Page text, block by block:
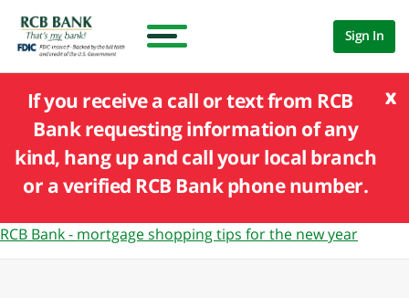
Sign In
x
If you receive a call or text from RCB
Bank requesting information of any
kind, hang up and call your local branch
or a verified RCB Bank phone number.
RCB Bank - mortgage shopping tips for the new year